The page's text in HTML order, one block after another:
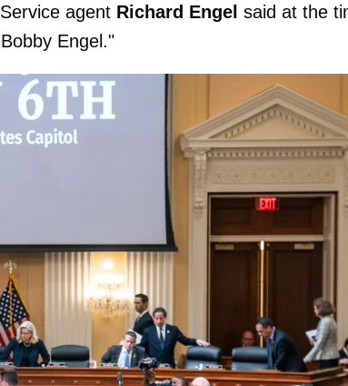
agent Richard Engel said at the
Engel."